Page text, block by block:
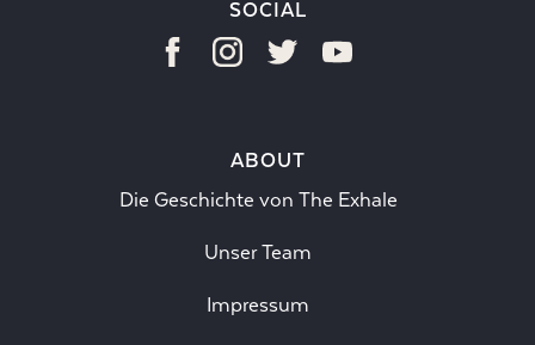
SOCIAL
ABOUT
Die Geschichte von The Exhale
Unser Team
Impressum